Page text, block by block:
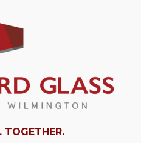
TOGETHER.